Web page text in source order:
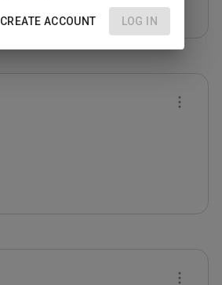
CREATE ACCOUNT LOG IN